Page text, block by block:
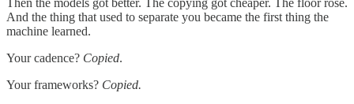
Then the models got better. The copying got cheaper. The floor rose.
And the thing that used to separate you became the first thing the
machine learned.
Your cadence? Copied.
Your frameworks? Copied.